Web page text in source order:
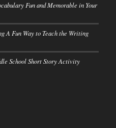
Fun and Memorable in Your
A Fun Way to Teach the Writing
School Short Story Activity